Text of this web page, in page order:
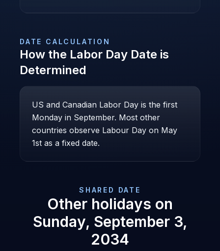
DATE CALCULATION
How the Labor Day Date is
Determined
US and Canadian Labor Day is the first
Monday in September. Most other
countries observe Labour Day on May
1st as a fixed date.
SHARED DATE
Other holidays on
Sunday, September 3,
2034